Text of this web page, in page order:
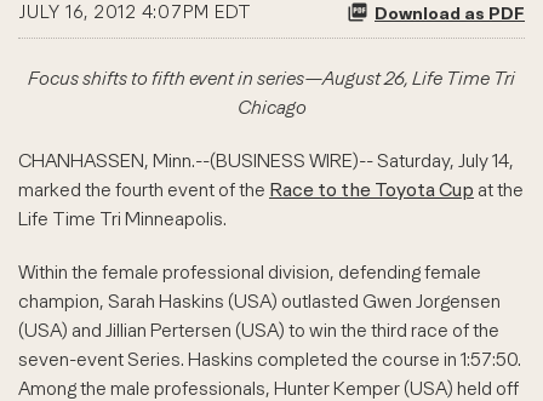
JULY 16, 2012 4:07PM EDT Download as PDF
Focus shifts to fifth event in series—August 26, Life Time Tri
Chicago
CHANHASSEN, Minn.--(BUSINESS WIRE)-- Saturday, July 14,
marked the fourth event of the Race to the Toyota Cup at the
Life Time Tri Minneapolis.
Within the female professional division, defending female
champion, Sarah Haskins (USA) outlasted Gwen Jorgensen
(USA) and Jillian Pertersen (USA) to win the third race of the
seven-event Series. Haskins completed the course in 1:57:50.
Among the male professionals, Hunter Kemper (USA) held off